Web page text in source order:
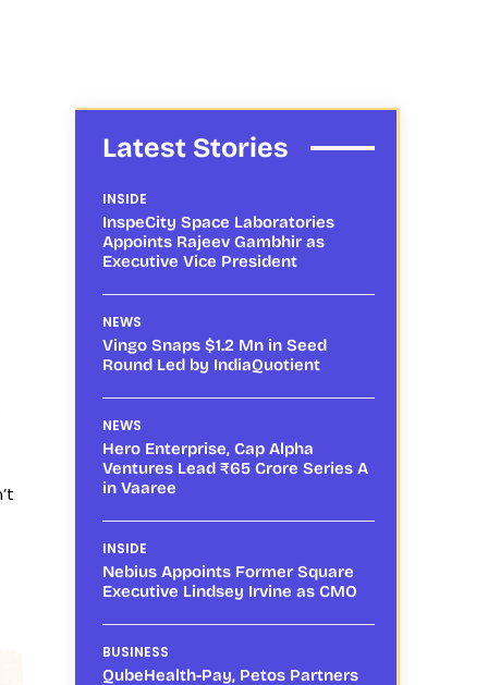
Latest Stories
INSIDE
InspeCity Space Laboratories
Appoints Rajeev Gambhir as
Executive Vice President
NEWS
Vingo Snaps $1.2 Mn in Seed
Round Led by IndiaQuotient
NEWS
Hero Enterprise, Cap Alpha
Ventures Lead ₹65 Crore Series A
in Vaaree
INSIDE
Nebius Appoints Former Square
Executive Lindsey Irvine as CMO
BUSINESS
QubeHealth-Pay, Petos Partners